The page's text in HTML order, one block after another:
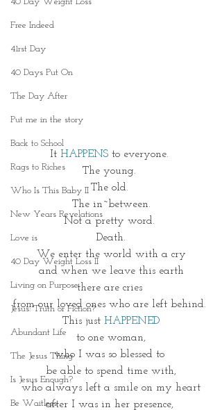
Free Indeed
41rst Day
40 Days Put On
The Day After
Put me in the story
Back to School
Rags to Riches
Who Is This Baby II
New Years Revelations
Love is
40 Day Weight Loss II
Living on Purpose
Jesus: Truth or Fiction?
Abundant Life
The Jesus Thing
Is Jesus Enough?
Be Waitless
It HAPPENS to everyone.
The young.
The old.
The in~between.
Not a pretty word.
Death.
We enter the world with a cry
and when we leave this earth
there are cries
from our loved ones who are left behind.
This just HAPPENED
to one woman,
who I was so blessed to
be able to spend time with,
who always left a smile on my heart
after I was in her presence,